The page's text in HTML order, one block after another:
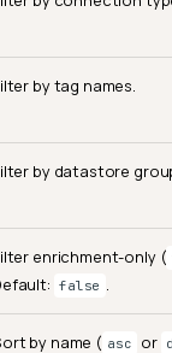
by tag names.
by datastore
enrichment-only (
false .
by name ( asc or